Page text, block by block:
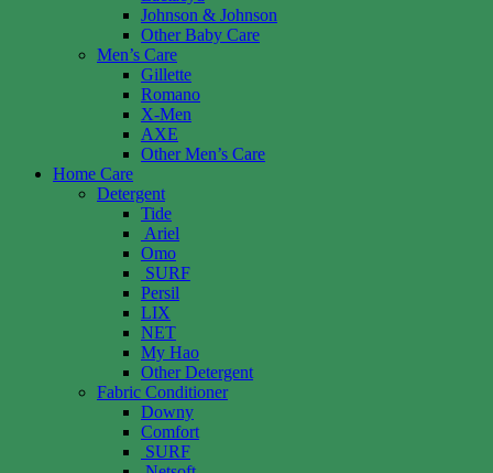
Johnson & Johnson
Other Baby Care
Men’s Care
Gillette
Romano
X-Men
AXE
Other Men’s Care
Home Care
Detergent
Tide
Ariel
Omo
SURF
Persil
LIX
NET
My Hao
Other Detergent
Fabric Conditioner
Downy
Comfort
SURF